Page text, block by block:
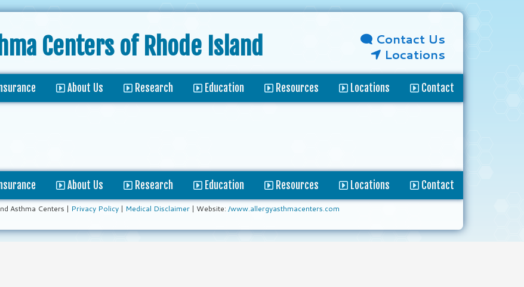
Centers of Rhode Island
Contact Us
Locations
About Us Research Education Resources Locations Contact
About Us Research Education Resources Locations Contact
Asthma Centers | Privacy Policy| Medical Disclaimer| Website: /www.allergyasthmacenters.com